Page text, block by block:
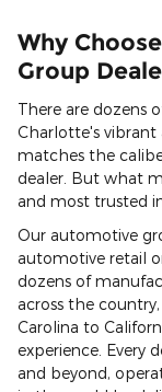
Why
Group
There are dozens
Charlotte's vibrant
matches the
dealer. But what
and most trusted
Our automotive
automotive retail
dozens of
across the
Carolina to
experience. Every
and beyond,